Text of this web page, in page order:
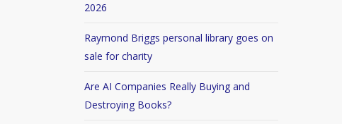
2026
Raymond Briggs personal library goes on
sale for charity
Are AI Companies Really Buying and
Destroying Books?